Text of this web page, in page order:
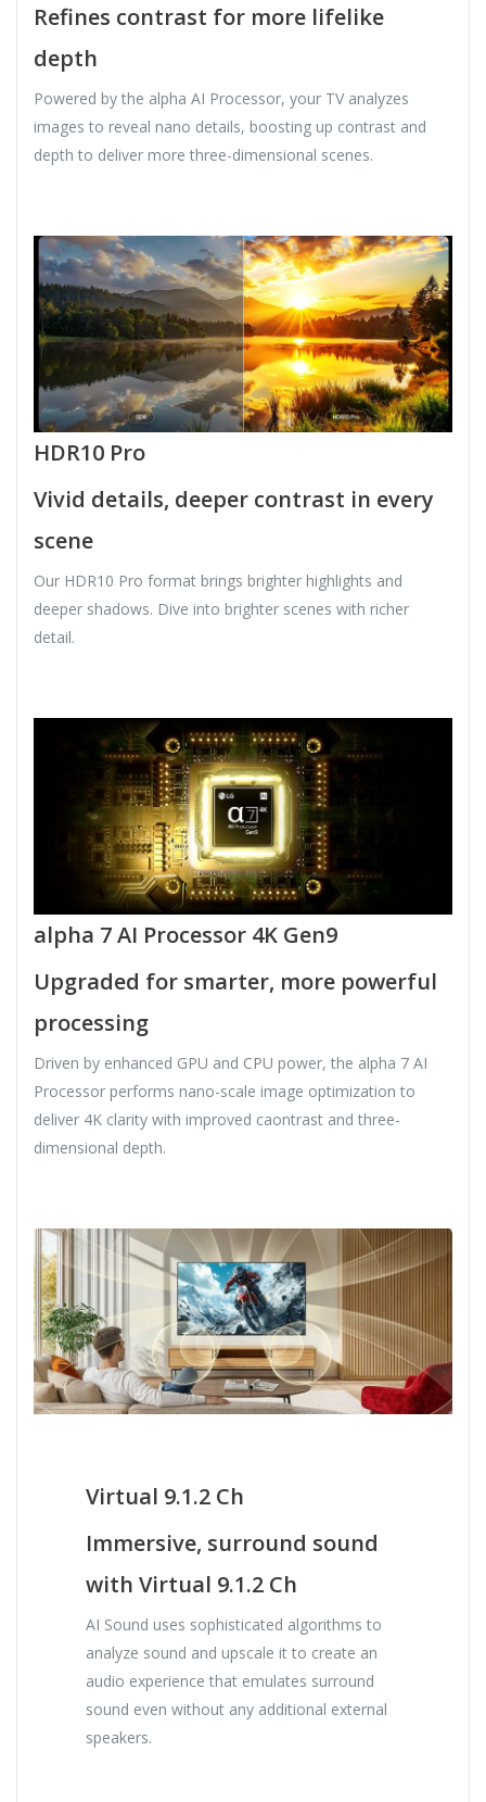
Refines contrast for more lifelike
depth
Powered by the alpha AI Processor, your TV analyzes
images to reveal nano details, boosting up contrast and
depth to deliver more three-dimensional scenes.
HDR10 Pro
Vivid details, deeper contrast in every
scene
Our HDR10 Pro format brings brighter highlights and
deeper shadows. Dive into brighter scenes with richer
detail.
alpha 7 AI Processor 4K Gen9
Upgraded for smarter, more powerful
processing
Driven by enhanced GPU and CPU power, the alpha 7 AI
Processor performs nano-scale image optimization to
deliver 4K clarity with improved caontrast and three-
dimensional depth.
Virtual 9.1.2 Ch
Immersive, surround sound
with Virtual 9.1.2 Ch
AI Sound uses sophisticated algorithms to
analyze sound and upscale it to create an
audio experience that emulates surround
sound even without any additional external
speakers.